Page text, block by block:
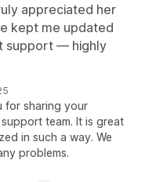
appreciated her
kept me updated
support — highly
for sharing your
team. It is great
in such a way. We
problems.